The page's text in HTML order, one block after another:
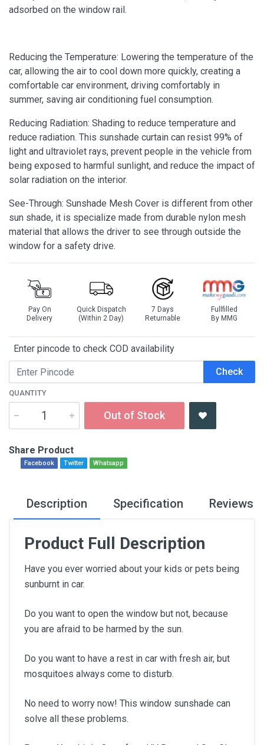
adsorbed on the window rail.
Reducing the Temperature: Lowering the temperature of the
car, allowing the air to cool down more quickly, creating a
comfortable car environment, driving comfortably in
summer, saving air conditioning fuel consumption.
Reducing Radiation: Shading to reduce temperature and
reduce radiation. This sunshade curtain can resist 99% of
light and ultraviolet rays, prevent people in the vehicle from
being exposed to harmful sunlight, and reduce the impact of
solar radiation on the interior.
See-Through: Sunshade Mesh Cover is different from other
sun shade, it is specialize made from durable nylon mesh
material that allows the driver to see through outside the
window for a safety drive.
Pay On
Delivery
Quick Dispatch
(Within 2 Day)
7 Days
Returnable
Fullfilled
By MMG
Enter pincode to check COD availability
Check
QUANTITY
Out of Stock
Share Product
Facebook Twitter Whatsapp
Description Specification Reviews
Product Full Description
Have you ever worried about your kids or pets being
sunburnt in car.
Do you want to open the window but not, because
you are afraid to be harmed by the sun.
Do you want to have a rest in car with fresh air, but
mosquitoes always come to disturb.
No need to worry now! This window sunshade can
solve all these problems.